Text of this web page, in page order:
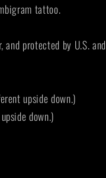
tattoo.
protected by U.S. and
upside down.)
down.)